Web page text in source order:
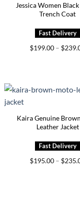
Jessica Women
Trench Coat
$199.00 – $
Kaira Genuine
Leather Jacket
$195.00 – $